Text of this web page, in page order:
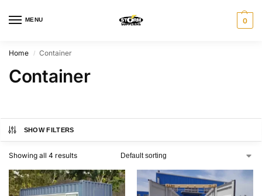
MENU 0
Home / Container
Container
SHOW FILTERS
Showing all 4 results